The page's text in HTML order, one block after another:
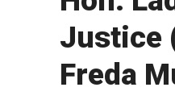
Justice
Freda